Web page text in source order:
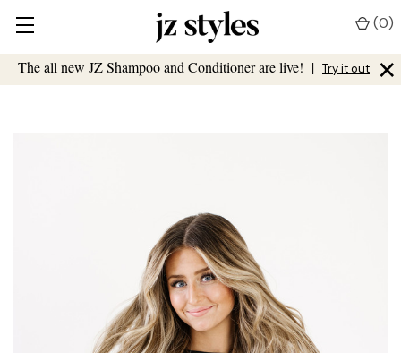
The all new JZ Shampoo and Conditioner are live! | Try it out ×
(0)